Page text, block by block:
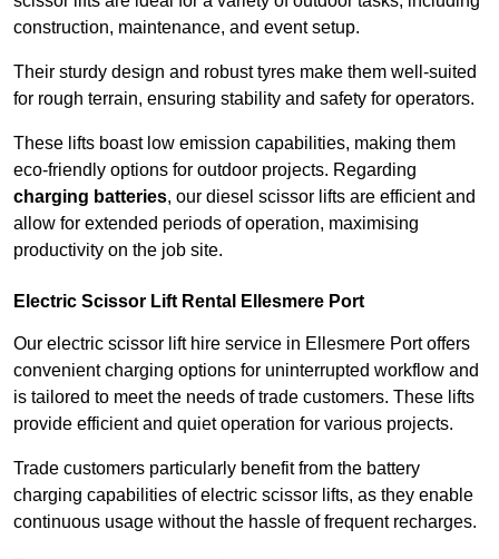
construction, maintenance, and event setup.
Their sturdy design and robust tyres make them well-suited
for rough terrain, ensuring stability and safety for operators.
These lifts boast low emission capabilities, making them
eco-friendly options for outdoor projects. Regarding
charging batteries, our diesel scissor lifts are efficient and
allow for extended periods of operation, maximising
productivity on the job site.
Electric Scissor Lift Rental Ellesmere Port
Our electric scissor lift hire service in Ellesmere Port offers
convenient charging options for uninterrupted workflow and
is tailored to meet the needs of trade customers. These lifts
provide efficient and quiet operation for various projects.
Trade customers particularly benefit from the battery
charging capabilities of electric scissor lifts, as they enable
continuous usage without the hassle of frequent recharges.